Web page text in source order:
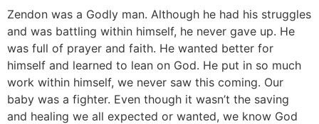
Zendon was a Godly man. Although he had his struggles
and was battling within himself, he never gave up. He
was full of prayer and faith. He wanted better for
himself and learned to lean on God. He put in so much
work within himself, we never saw this coming. Our
baby was a fighter. Even though it wasn’t the saving
and healing we all expected or wanted, we know God